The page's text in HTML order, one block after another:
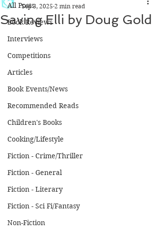
All Posts
Book Reviews
Interviews
Competitions
Articles
Book Events/News
Recommended Reads
Children's Books
Cooking/Lifestyle
Fiction - Crime/Thriller
Fiction - General
Fiction - Literary
Fiction - Sci Fi/Fantasy
Non-Fiction
Saving Elli by Doug Gold
Sep 3, 2025 2 min read